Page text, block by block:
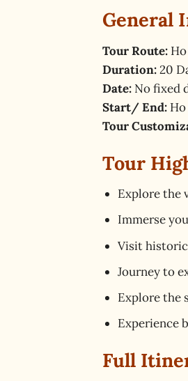
General
Tour Route:
Duration:20
Date: No fixed
Start/ End:
Tour
Tour
Explore the
Immerse
Visit
Journey to
Explore the
Experience
Full